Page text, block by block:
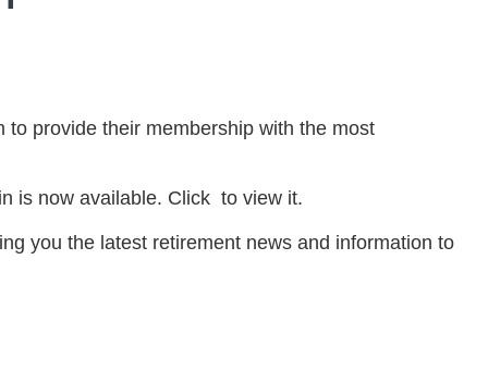
provide their membership with the most
is now available. Click to view it.
you the latest retirement news and information to